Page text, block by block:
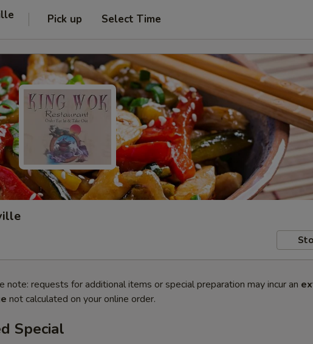
Pick up Select Time
note: requests for additional items or special preparation may incur an
not calculated on your online order.
Special